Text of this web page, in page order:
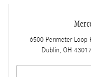
6500 Perimeter Loop
Dublin, OH 43017